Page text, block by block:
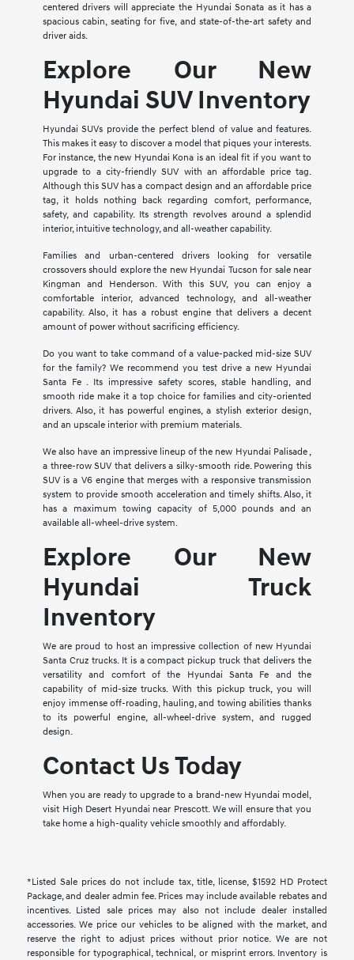
centered drivers will appreciate the Hyundai Sonata as it has a
spacious cabin, seating for five, and state-of-the-art safety and
driver aids.
Explore Our New
Hyundai SUV Inventory
Hyundai SUVs provide the perfect blend of value and features.
This makes it easy to discover a model that piques your interests.
For instance, the new Hyundai Kona is an ideal fit if you want to
upgrade to a city-friendly SUV with an affordable price tag.
Although this SUV has a compact design and an affordable price
tag, it holds nothing back regarding comfort, performance,
safety, and capability. Its strength revolves around a splendid
interior, intuitive technology, and all-weather capability.
Families and urban-centered drivers looking for versatile
crossovers should explore the new Hyundai Tucson for sale near
Kingman and Henderson. With this SUV, you can enjoy a
comfortable interior, advanced technology, and all-weather
capability. Also, it has a robust engine that delivers a decent
amount of power without sacrificing efficiency.
Do you want to take command of a value-packed mid-size SUV
for the family? We recommend you test drive a new Hyundai
Santa Fe . Its impressive safety scores, stable handling, and
smooth ride make it a top choice for families and city-oriented
drivers. Also, it has powerful engines, a stylish exterior design,
and an upscale interior with premium materials.
We also have an impressive lineup of the new Hyundai Palisade ,
a three-row SUV that delivers a silky-smooth ride. Powering this
SUV is a V6 engine that merges with a responsive transmission
system to provide smooth acceleration and timely shifts. Also, it
has a maximum towing capacity of 5,000 pounds and an
available all-wheel-drive system.
Explore Our New
Hyundai Truck
Inventory
We are proud to host an impressive collection of new Hyundai
Santa Cruz trucks. It is a compact pickup truck that delivers the
versatility and comfort of the Hyundai Santa Fe and the
capability of mid-size trucks. With this pickup truck, you will
enjoy immense off-roading, hauling, and towing abilities thanks
to its powerful engine, all-wheel-drive system, and rugged
design.
Contact Us Today
When you are ready to upgrade to a brand-new Hyundai model,
visit High Desert Hyundai near Prescott. We will ensure that you
take home a high-quality vehicle smoothly and affordably.
*Listed Sale prices do not include tax, title, license, $1592 HD Protect
Package, and dealer admin fee. Prices may include available rebates and
incentives. Listed sale prices may also not include dealer installed
accessories. We price our vehicles to be aligned with the market, and
reserve the right to adjust prices without prior notice. We are not
responsible for typographical, technical, or misprint errors. Inventory is